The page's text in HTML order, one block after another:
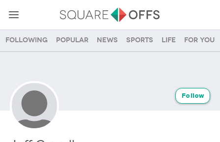
Following Popular News Sports Life For you
Follow